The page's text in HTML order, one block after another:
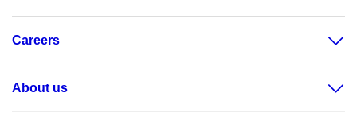
Careers
About us